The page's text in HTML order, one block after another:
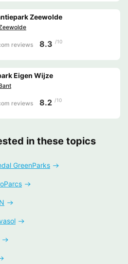
Zeewolde
reviews 8.3 /10
Eigen Wijze
reviews 8.2 /10
in these topics
GreenParks